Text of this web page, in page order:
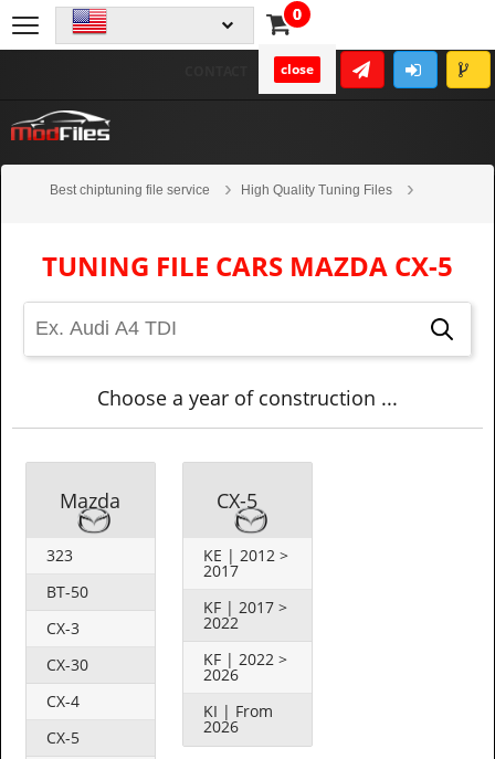
0
close
Best chiptuning file service
High Quality Tuning Files
TUNING FILE CARS MAZDA CX-5
Choose a year of construction ...
Mazda
323
BT-50
CX-3
CX-30
CX-4
CX-5
CX-5
KE | 2012 >
2017
KF | 2017 >
2022
KF | 2022 >
2026
KI | From
2026